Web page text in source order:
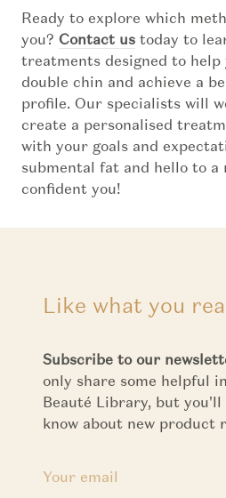
Ready to explore which
you? Contact us today to
treatments designed to help
double chin and achieve a
profile. Our specialists will
create a personalised
with your goals and
submental fat and hello to a
confident you!
Like what you
Subscribe to our
only share some helpful
Beauté Library, but
know about new product